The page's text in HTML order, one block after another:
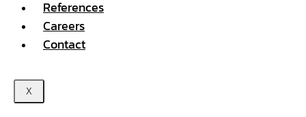
References
Careers
Contact
X